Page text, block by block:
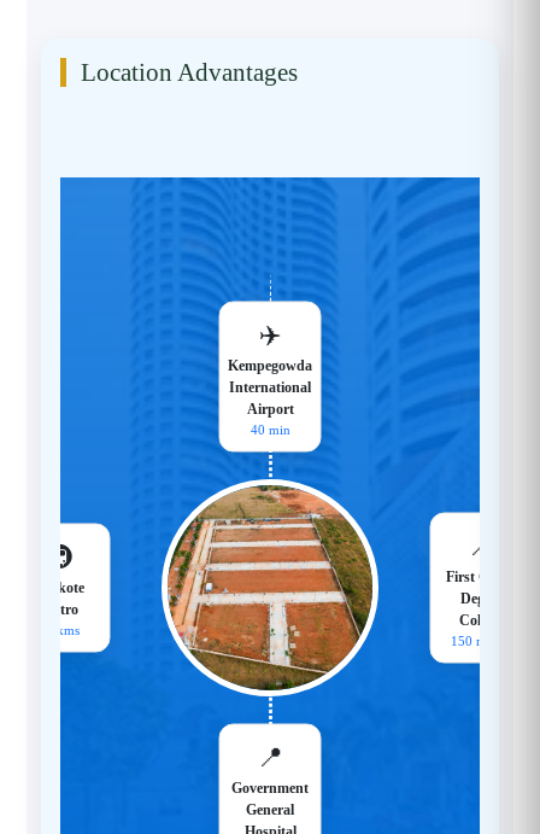
Location Advantages
📍
First Grade
Degree
College
150 meters
📍
Government
General
🚇
Hoskote
Metro
18 kms
✈️
Kempegowda
International
Airport
40 min